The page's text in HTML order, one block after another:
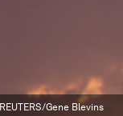
REUTERS/Gene Blevins